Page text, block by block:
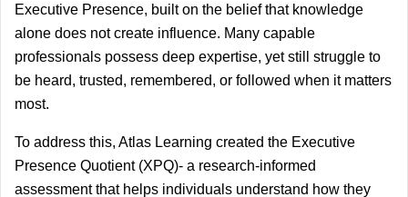
Executive Presence, built on the belief that knowledge
alone does not create influence. Many capable
professionals possess deep expertise, yet still struggle to
be heard, trusted, remembered, or followed when it matters
most.
To address this, Atlas Learning created the Executive
Presence Quotient (XPQ)- a research-informed
assessment that helps individuals understand how they